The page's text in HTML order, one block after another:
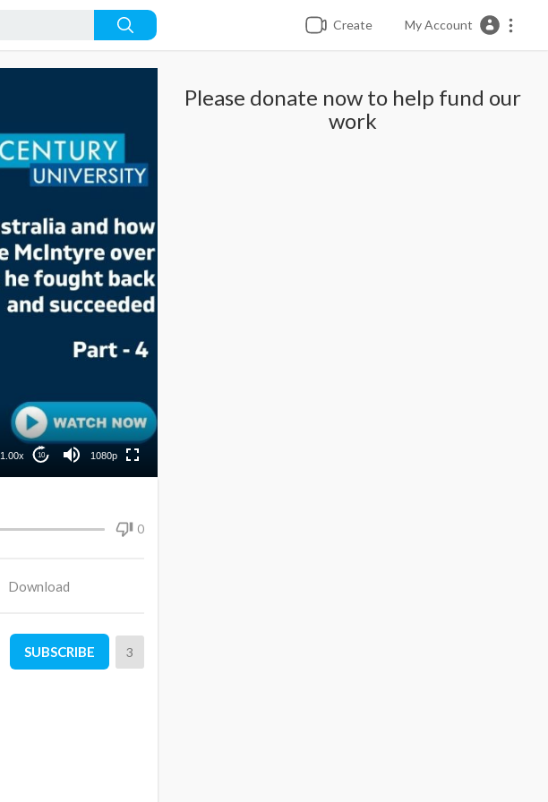
Create My Account
1.00x 10 1080p
1080p
Please donate now to help fund our
work
0
Download
SUBSCRIBE 3